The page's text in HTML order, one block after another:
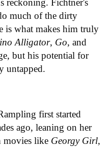
reckoning. Fichtner's
much of the dirty
is what makes him truly
Alligator, Go, and
but his potential for
untapped.
first started
ago, leaning on her
movies like Georgy Girl,